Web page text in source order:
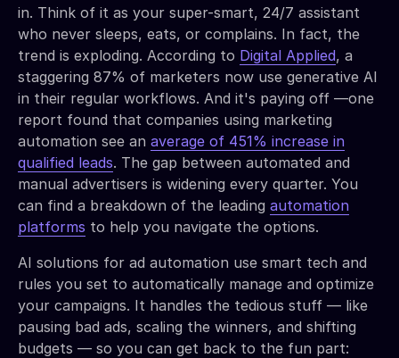
in. Think of it as your super-smart, 24/7 assistant
who never sleeps, eats, or complains. In fact, the
trend is exploding. According to Digital Applied, a
staggering 87% of marketers now use generative AI
in their regular workflows. And it's paying off —one
report found that companies using marketing
automation see an average of 451% increase in
qualified leads. The gap between automated and
manual advertisers is widening every quarter. You
can find a breakdown of the leading automation
platforms to help you navigate the options.
AI solutions for ad automation use smart tech and
rules you set to automatically manage and optimize
your campaigns. It handles the tedious stuff — like
pausing bad ads, scaling the winners, and shifting
budgets — so you can get back to the fun part: